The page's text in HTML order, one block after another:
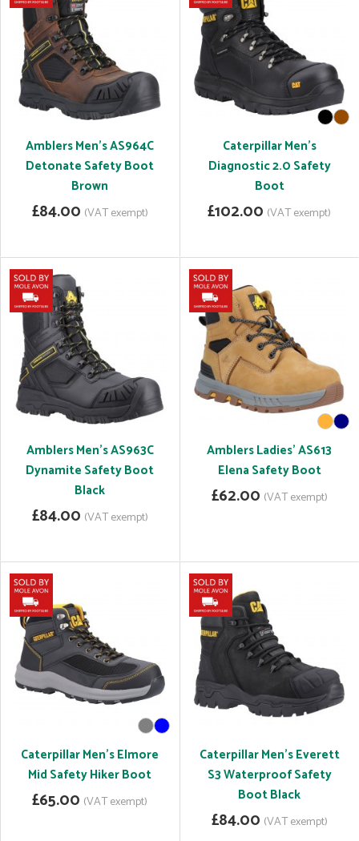
Amblers Men's AS964C
Detonate Safety Boot
Brown
£84.00 (VAT exempt)
Caterpillar Men's
Diagnostic 2.0 Safety
Boot
£102.00 (VAT exempt)
Amblers Men's AS963C
Dynamite Safety Boot
Black
£84.00 (VAT exempt)
Amblers Ladies' AS613
Elena Safety Boot
£62.00 (VAT exempt)
Caterpillar Men's Elmore
Mid Safety Hiker Boot
£65.00 (VAT exempt)
Caterpillar Men's Everett
S3 Waterproof Safety
Boot Black
£84.00 (VAT exempt)